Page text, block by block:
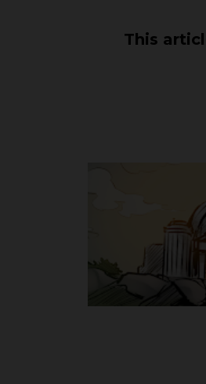
This